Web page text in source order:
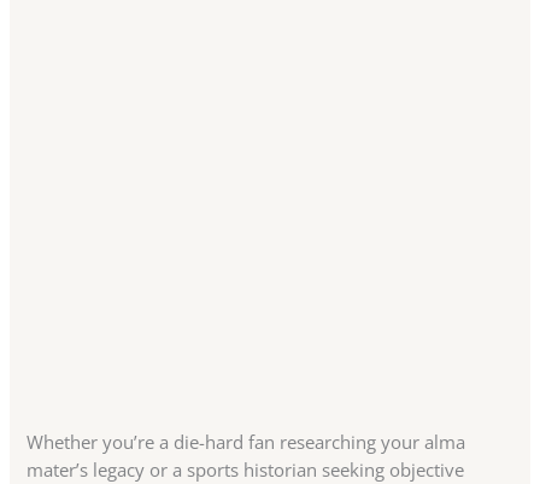
Whether you’re a die-hard fan researching your alma
mater’s legacy or a sports historian seeking objective